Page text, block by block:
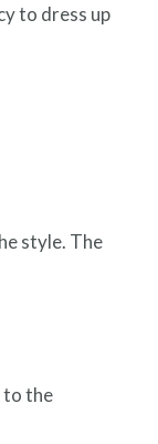
to dress up
style. The
to the